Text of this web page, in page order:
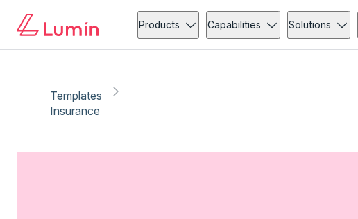
Products Capabilities Solutions
Templates
Insurance